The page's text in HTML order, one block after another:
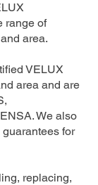
range of
area.
VELUX
area and are
We also
for
replacing,